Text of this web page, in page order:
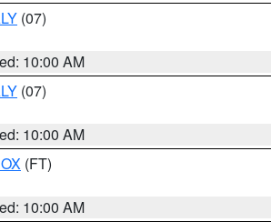
(07)
10:00 AM
(07)
10:00 AM
(FT)
10:00 AM